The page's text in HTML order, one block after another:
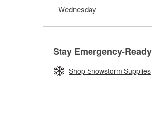
Wednesday
Stay Emergency-Ready
Shop Snowstorm Supplies